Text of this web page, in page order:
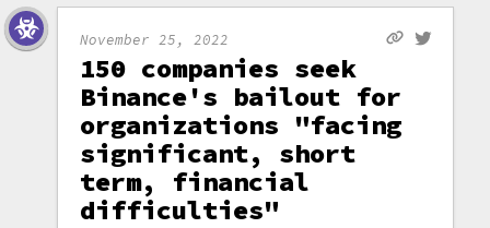
November 25, 2022
150 companies seek
Binance's bailout for
organizations "facing
significant, short
term, financial
difficulties"